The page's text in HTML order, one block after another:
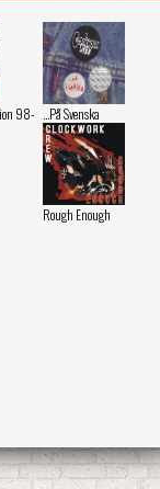
98- ...På Svenska
Rough Enough